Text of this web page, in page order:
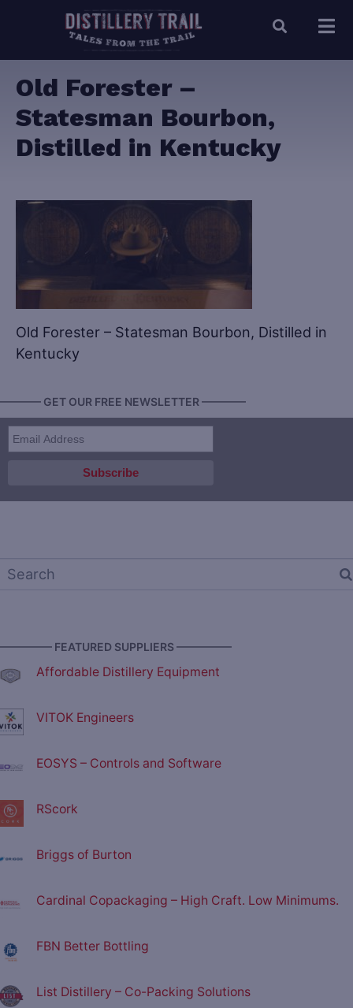
Old Forester –
Statesman Bourbon,
Distilled in Kentucky
Old Forester – Statesman Bourbon, Distilled in
Kentucky
GET OUR FREE NEWSLETTER ————
FEATURED SUPPLIERS —————
Affordable Distillery Equipment
VITOK Engineers
EOSYS – Controls and Software
RScork
Briggs of Burton
Cardinal Copackaging – High Craft. Low Minimums.
FBN Better Bottling
List Distillery – Co-Packing Solutions